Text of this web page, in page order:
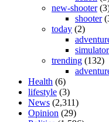
new-shooter
shooter
today (2)
simulator
trending (132)
Health (6)
lifestyle (3)
News (2,311)
Opinion (29)